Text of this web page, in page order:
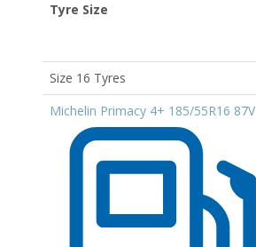
Tyre Size
Size 16 Tyres
Michelin Primacy 4+ 185/55R16 87V